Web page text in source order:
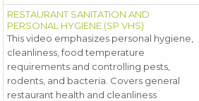
RESTAURANT SANITATION AND
PERSONAL HYGIENE (SP VHS)
This video emphasizes personal hygiene,
cleanliness, food temperature
requirements and controlling pests,
rodents, and bacteria. Covers general
restaurant health and cleanliness